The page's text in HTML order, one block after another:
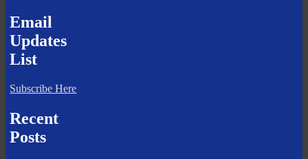
Email
Updates
List
Subscribe Here
Recent
Posts